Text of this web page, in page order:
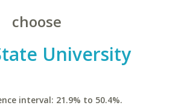
choose
University
interval: 21.9% to 50.4%.